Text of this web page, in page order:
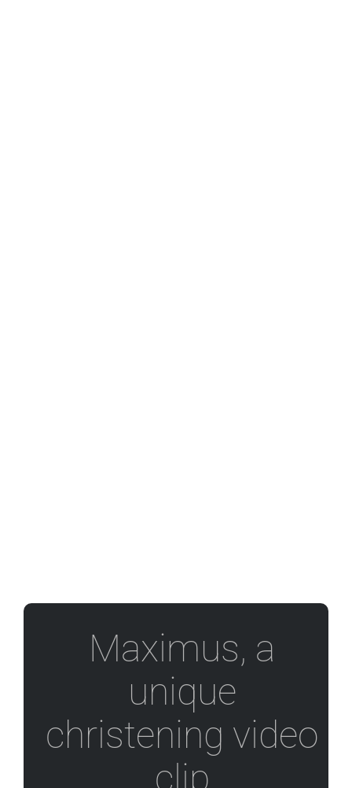
Maximus, a
unique
christening video
clip